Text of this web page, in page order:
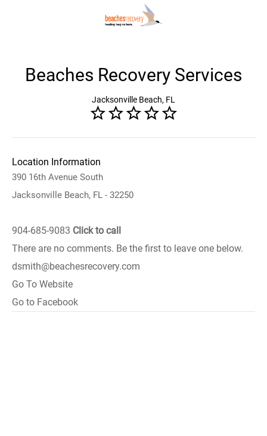
Beaches Recovery Services
Jacksonville Beach, FL
Location Information
390 16th Avenue South
Jacksonville Beach, FL - 32250
904-685-9083 Click to call
There are no comments. Be the first to leave one below.
dsmith@beachesrecovery.com
Go To Website
Go to Facebook